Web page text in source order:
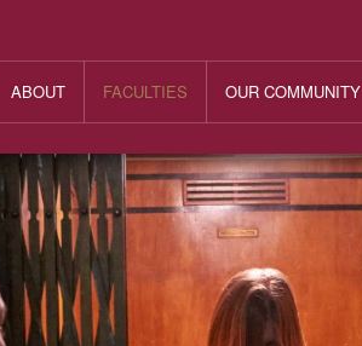
ABOUT FACULTIES OUR COMMUNITY